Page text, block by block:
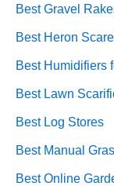
Best Gravel
Best Heron
Best Humidifiers
Best Lawn
Best Log Stores
Best Manual
Best Online